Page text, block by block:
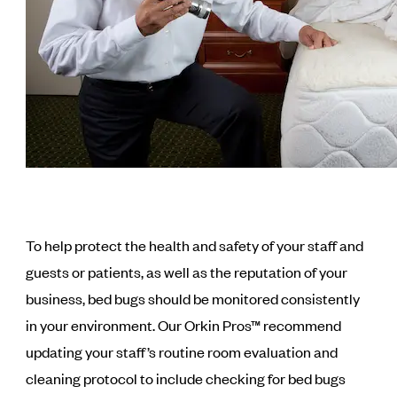
To help protect the health and safety of your staff and
guests or patients, as well as the reputation of your
business, bed bugs should be monitored consistently
in your environment. Our Orkin Pros™ recommend
updating your staff’s routine room evaluation and
cleaning protocol to include checking for bed bugs